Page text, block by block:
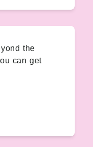
the
can get